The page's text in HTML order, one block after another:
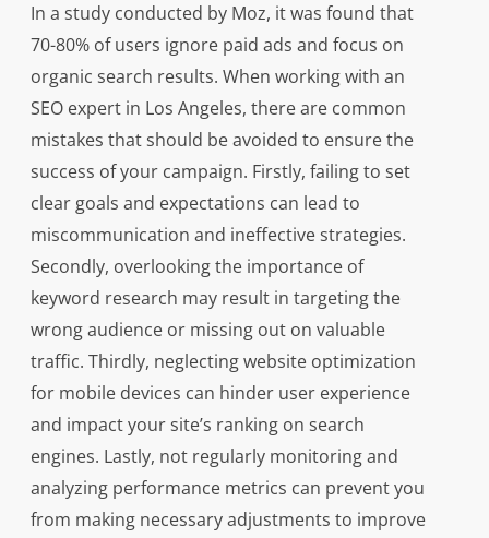
In a study conducted by Moz, it was found that
70-80% of users ignore paid ads and focus on
organic search results. When working with an
SEO expert in Los Angeles, there are common
mistakes that should be avoided to ensure the
success of your campaign. Firstly, failing to set
clear goals and expectations can lead to
miscommunication and ineffective strategies.
Secondly, overlooking the importance of
keyword research may result in targeting the
wrong audience or missing out on valuable
traffic. Thirdly, neglecting website optimization
for mobile devices can hinder user experience
and impact your site’s ranking on search
engines. Lastly, not regularly monitoring and
analyzing performance metrics can prevent you
from making necessary adjustments to improve